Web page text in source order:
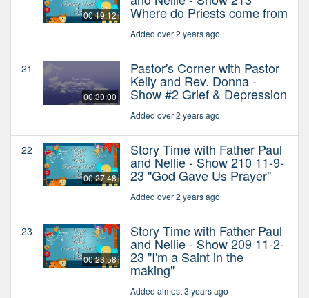
00:19:12 Where do Priests come from
Added over 2 years ago
21
00:30:00
Pastor's Corner with Pastor
Kelly and Rev. Donna -
Show #2 Grief & Depression
Added over 2 years ago
22
00:27:48
Story Time with Father Paul
and Nellie - Show 210 11-9-
23 "God Gave Us Prayer"
Added over 2 years ago
23
00:23:58
Story Time with Father Paul
and Nellie - Show 209 11-2-
23 "I'm a Saint in the
making"
Added almost 3 years ago